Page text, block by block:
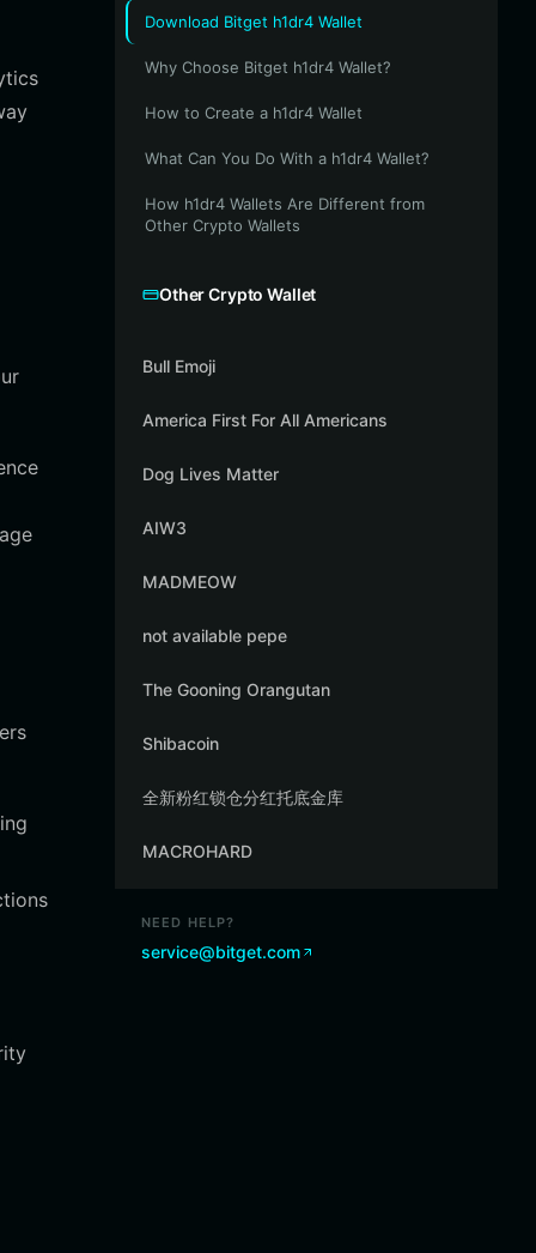
Download Bitget h1dr4 Wallet
Why Choose Bitget h1dr4 Wallet?
How to Create a h1dr4 Wallet
What Can You Do With a h1dr4 Wallet?
How h1dr4 Wallets Are Different from
Other Crypto Wallets
Other Crypto Wallet
Bull Emoji
America First For All Americans
Dog Lives Matter
AIW3
MADMEOW
not available pepe
The Gooning Orangutan
Shibacoin
全新粉红锁仓分红托底金库
MACROHARD
NEED HELP?
service@bitget.com